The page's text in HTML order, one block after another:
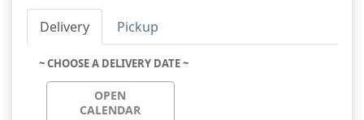
Delivery Pickup
~ CHOOSE A DELIVERY DATE ~
OPEN
CALENDAR